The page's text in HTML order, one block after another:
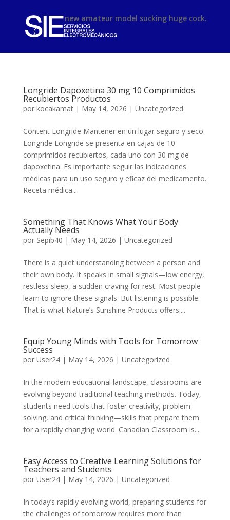
phimsexnew amateur model sucking huge cock.
Longride Dapoxetina 30 mg 10 Comprimidos
Recubiertos Productos
por kocakamat| May 14, 2026 | Uncategorized
Content Longride Mantener en un lugar seguro y seco.
Longride Longride se presenta en cajas de 10
comprimidos recubiertos, cada uno con 30 mg de
dapoxetina. Es importante seguir las indicaciones
médicas para un uso seguro y eficaz del medicamento.
Receta médica....
Something That Knows What Your Body
Actually Needs
por Sepib40 | May 14, 2026 | Uncategorized
There is a quiet understanding between a person and
their own body. It speaks in small signals—low energy,
restless sleep, a sudden craving for rest. Most people
learn to ignore these signals. But listening is possible.
That is what Nature’s Sunshine Products offers:...
Equip Young Minds with Tools for Tomorrow
Success
por User24| May 14, 2026 | Uncategorized
In the modern educational landscape, classrooms are
evolving beyond traditional teaching methods. Today,
students need tools that foster creativity, problem-
solving, and critical thinking—skills that prepare them
for a rapidly changing world. Canadian Classroom is...
Easy Access to Creative Learning Solutions for
Teachers and Students
por User24| May 14, 2026 | Uncategorized
In today’s rapidly evolving world, preparing students for
the challenges of tomorrow requires more than